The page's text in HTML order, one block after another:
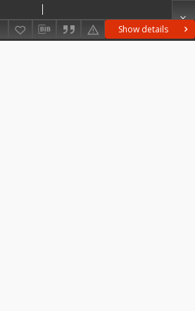
Show details